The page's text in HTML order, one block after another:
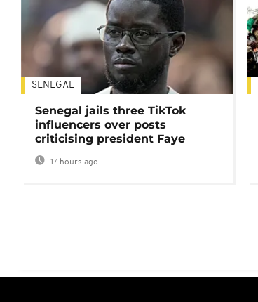
SENEGAL
Senegal jails three TikTok
influencers over posts
criticising president Faye
17 hours ago